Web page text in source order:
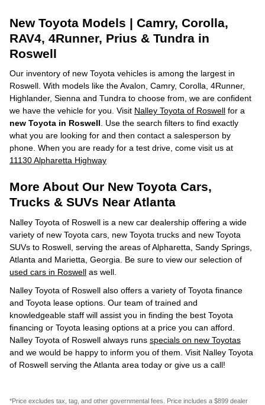
New Toyota Models | Camry, Corolla,
RAV4, 4Runner, Prius & Tundra in
Roswell
Our inventory of new Toyota vehicles is among the largest in
Roswell. With models like the Avalon, Camry, Corolla, 4Runner,
Highlander, Sienna and Tundra to choose from, we are confident
we have the vehicle for you. Visit Nalley Toyota of Roswell for a
new Toyota in Roswell. Use the search filters to find exactly
what you are looking for and then contact a salesperson by
phone. When you are ready for a test drive, come visit us at
11130 Alpharetta Highway
More About Our New Toyota Cars,
Trucks & SUVs Near Atlanta
Nalley Toyota of Roswell is a new car dealership offering a wide
variety of new Toyota cars, new Toyota trucks and new Toyota
SUVs to Roswell, serving the areas of Alpharetta, Sandy Springs,
Atlanta and Marietta, Georgia. Be sure to view our selection of
used cars in Roswell as well.
Nalley Toyota of Roswell also offers a variety of Toyota finance
and Toyota lease options. Our team of trained and
knowledgeable staff will assist you in finding the best Toyota
financing or Toyota leasing options at a price you can afford.
Nalley Toyota of Roswell always runs specials on new Toyotas
and we would be happy to inform you of them. Visit Nalley Toyota
of Roswell serving the Atlanta area today or give us a call!
*Price excludes tax, tag, and other governmental fees. Price includes a $899 dealer